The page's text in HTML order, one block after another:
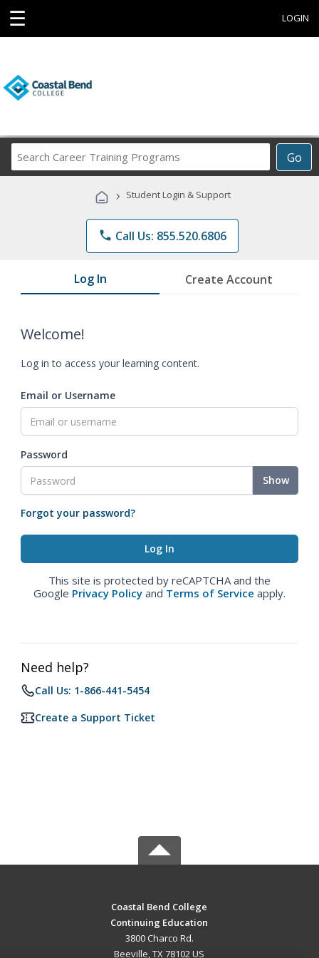
☰ LOGIN
Go
Career
Programs
› Student Login & Support
phone Call Us: 855.520.6806
Log In Create Account
Welcome!
Log in to access your learning content.
Email or Username
Password
Show
Forgot your password?
This site is protected by reCAPTCHA and the
Google Privacy Policy and Terms of Service apply.
Need help?
Call Us: 1-866-441-5454
Create a Support Ticket
Coastal Bend College
Continuing Education
3800 Charco Rd.
Beeville, TX 78102 US